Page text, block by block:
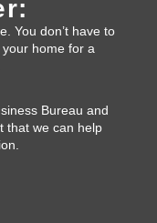
You don’t have to
home for a
Bureau and
that we can help